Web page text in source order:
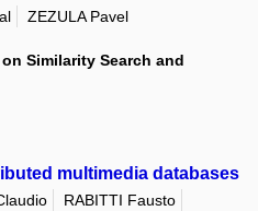
ZEZULA Pavel
Similarity Search and
multimedia databases
RABITTI Fausto